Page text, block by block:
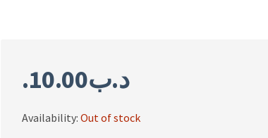
.د.ب10.00
Availability: Out of stock